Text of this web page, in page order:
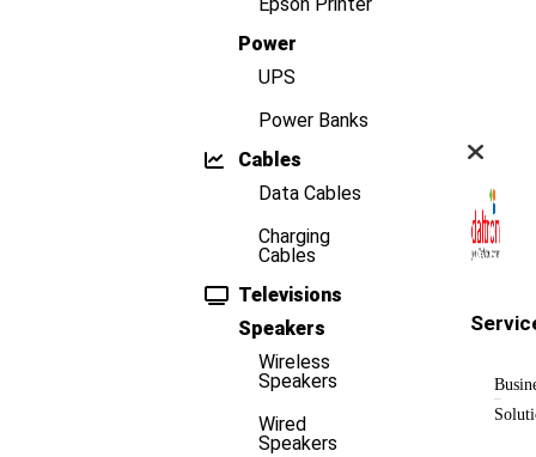
Power
UPS
Power Banks
Cables
Data Cables
Charging
Cables
Televisions
Speakers
Wireless
Speakers
Wired
Speakers